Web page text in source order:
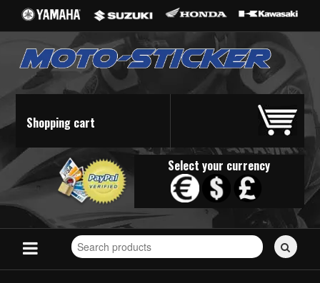
Shopping cart
Select your currency
Search
for